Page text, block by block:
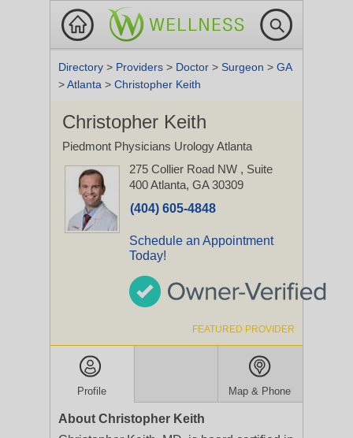
Directory > Providers > Doctor > Surgeon > GA
>Atlanta > Christopher Keith
Christopher Keith
Piedmont Physicians Urology Atlanta
275 Collier Road NW , Suite
400Atlanta, GA 30309
(404) 605-4848
Schedule an Appointment
Today!
FEATURED PROVIDER
Profile Map & Phone
About Christopher Keith